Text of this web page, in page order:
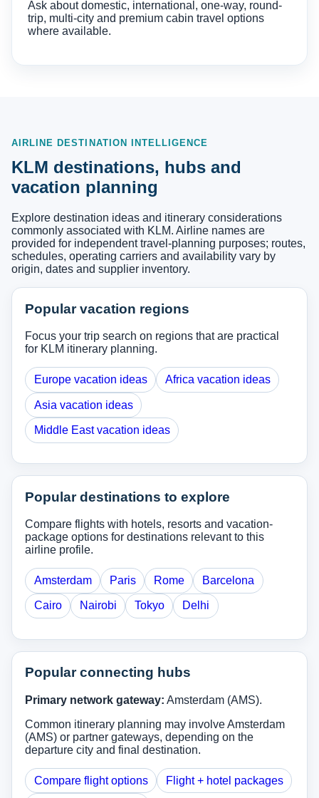
Ask about domestic, international, one-way, round-
trip, multi-city and premium cabin travel options
where available.
AIRLINE DESTINATION INTELLIGENCE
KLM destinations, hubs and
vacation planning
Explore destination ideas and itinerary considerations
commonly associated with KLM. Airline names are
provided for independent travel-planning purposes; routes,
schedules, operating carriers and availability vary by
origin, dates and supplier inventory.
Popular vacation regions
Focus your trip search on regions that are practical
for KLM itinerary planning.
Europe vacation ideas Africa vacation ideas
Asia vacation ideas
Middle East vacation ideas
Popular destinations to explore
Compare flights with hotels, resorts and vacation-
package options for destinations relevant to this
airline profile.
Amsterdam Paris Rome Barcelona
Cairo Nairobi Tokyo Delhi
Popular connecting hubs
Primary network gateway: Amsterdam (AMS).
Common itinerary planning may involve Amsterdam
(AMS) or partner gateways, depending on the
departure city and final destination.
Compare flight options Flight + hotel packages